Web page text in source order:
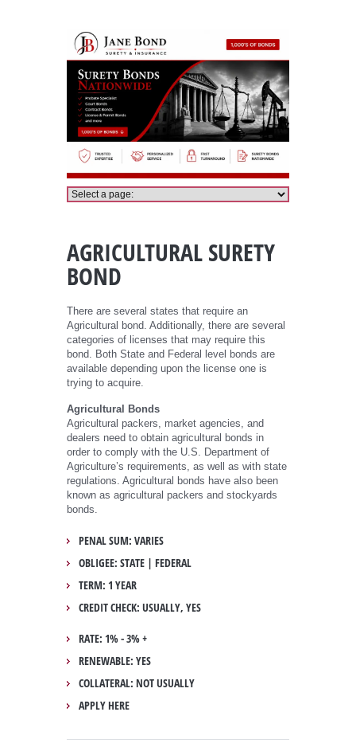
AGRICULTURAL SURETY
BOND
There are several states that require an
Agricultural bond. Additionally, there are several
categories of licenses that may require this
bond. Both State and Federal level bonds are
available depending upon the license one is
trying to acquire.
Agricultural Bonds
Agricultural packers, market agencies, and
dealers need to obtain agricultural bonds in
order to comply with the U.S. Department of
Agriculture’s requirements, as well as with state
regulations. Agricultural bonds have also been
known as agricultural packers and stockyards
bonds.
PENAL SUM: VARIES
OBLIGEE: STATE | FEDERAL
TERM: 1 YEAR
CREDIT CHECK: USUALLY, YES
RATE: 1% - 3% +
RENEWABLE: YES
COLLATERAL: NOT USUALLY
APPLY HERE